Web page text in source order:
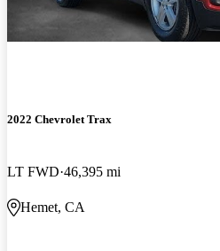
2022 Chevrolet Trax
LT FWD 46,395 mi
Hemet, CA